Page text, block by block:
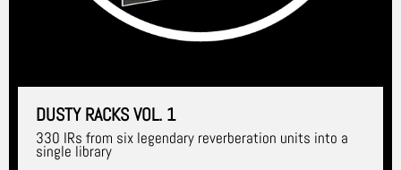
DUSTY RACKS VOL. 1
330 IRs from six legendary reverberation units into a
single library